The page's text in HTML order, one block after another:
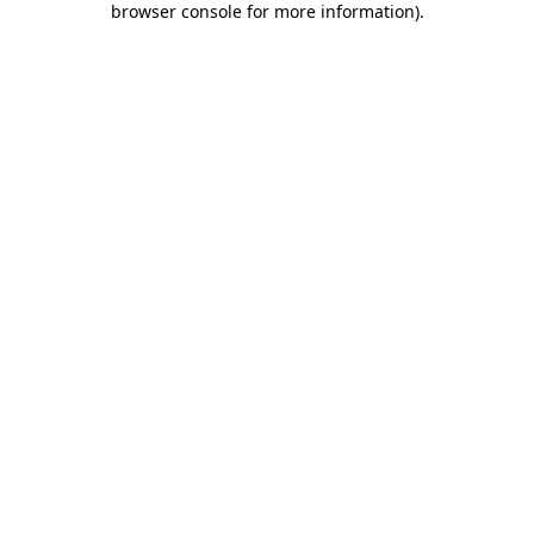
browser console for more information).